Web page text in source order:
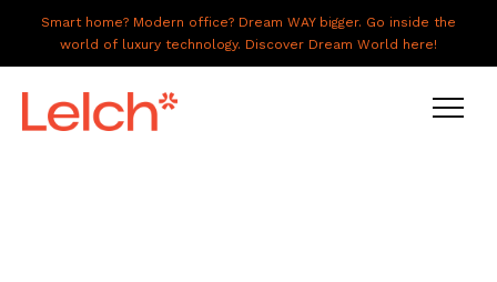
Smart home? Modern office? Dream WAY bigger. Go inside the
world of luxury technology. Discover Dream World here!